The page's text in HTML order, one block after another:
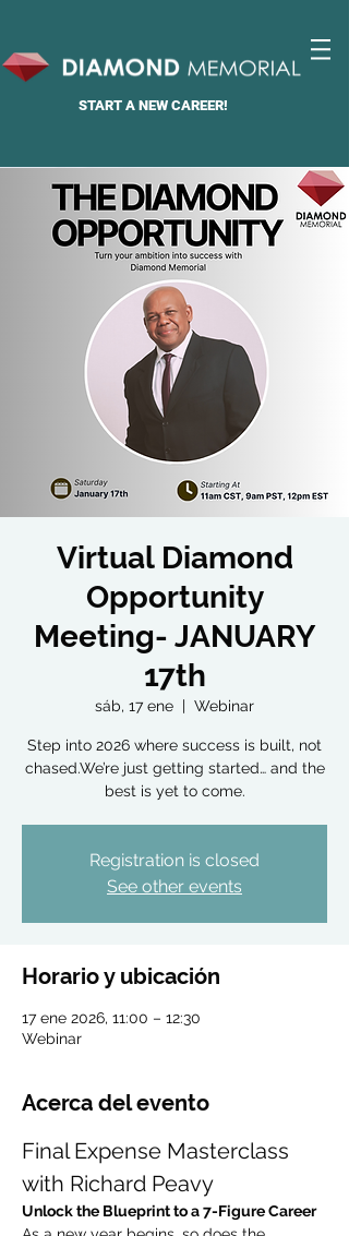
START ANEW CAREER!
Virtual Diamond
Opportunity
Meeting- JANUARY
17th
sáb, 17 ene
  |
Webinar
Step into 2026 where success is built, not
chased.We’re just getting started… and the
best is yet to come.
Registration is closed
See other events
Horario y ubicación
17 ene 2026, 11:00 – 12:30
Webinar
Acerca del evento
Final Expense Masterclass
with Richard Peavy
Unlock the Blueprint to a 7-Figure Career